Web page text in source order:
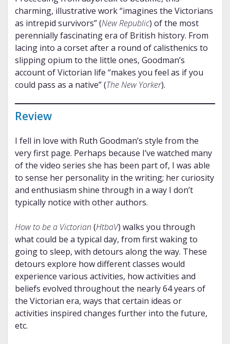
charming, illustrative work “imagines the Victorians
as intrepid survivors” (New Republic) of the most
perennially fascinating era of British history. From
lacing into a corset after a round of calisthenics to
slipping opium to the little ones, Goodman’s
account of Victorian life “makes you feel as if you
could pass as a native” (The New Yorker).
Review
I fell in love with Ruth Goodman’s style from the
very first page. Perhaps because I’ve watched many
of the video series she has been part of, I was able
to sense her personality in the writing; her curiosity
and enthusiasm shine through in a way I don’t
typically notice with other authors.
How to be a Victorian (HtbaV) walks you through
what could be a typical day, from first waking to
going to sleep, with detours along the way. These
detours explore how different classes would
experience various activities, how activities and
beliefs evolved throughout the nearly 64 years of
the Victorian era, ways that certain ideas or
activities inspired changes further into the future,
etc.